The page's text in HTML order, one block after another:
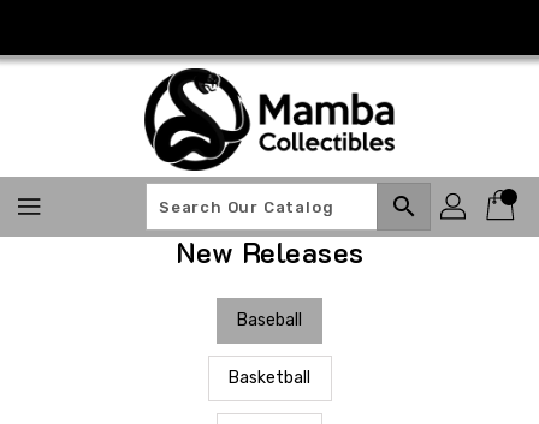
Content
search
New Releases
Baseball
Basketball